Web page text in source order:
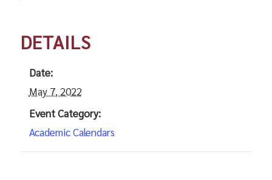
DETAILS
Date:
May 7, 2022
Event Category:
Academic Calendars